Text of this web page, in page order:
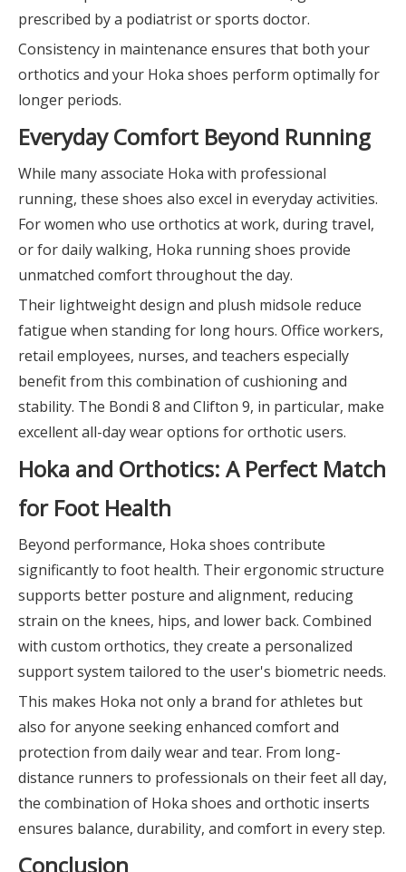
prescribed by a podiatrist or sports doctor.
Consistency in maintenance ensures that both your
orthotics and your Hoka shoes perform optimally for
longer periods.
Everyday Comfort Beyond Running
While many associate Hoka with professional
running, these shoes also excel in everyday activities.
For women who use orthotics at work, during travel,
or for daily walking, Hoka running shoes provide
unmatched comfort throughout the day.
Their lightweight design and plush midsole reduce
fatigue when standing for long hours. Office workers,
retail employees, nurses, and teachers especially
benefit from this combination of cushioning and
stability. The Bondi 8 and Clifton 9, in particular, make
excellent all-day wear options for orthotic users.
Hoka and Orthotics: A Perfect Match
for Foot Health
Beyond performance, Hoka shoes contribute
significantly to foot health. Their ergonomic structure
supports better posture and alignment, reducing
strain on the knees, hips, and lower back. Combined
with custom orthotics, they create a personalized
support system tailored to the user's biometric needs.
This makes Hoka not only a brand for athletes but
also for anyone seeking enhanced comfort and
protection from daily wear and tear. From long-
distance runners to professionals on their feet all day,
the combination of Hoka shoes and orthotic inserts
ensures balance, durability, and comfort in every step.
Conclusion